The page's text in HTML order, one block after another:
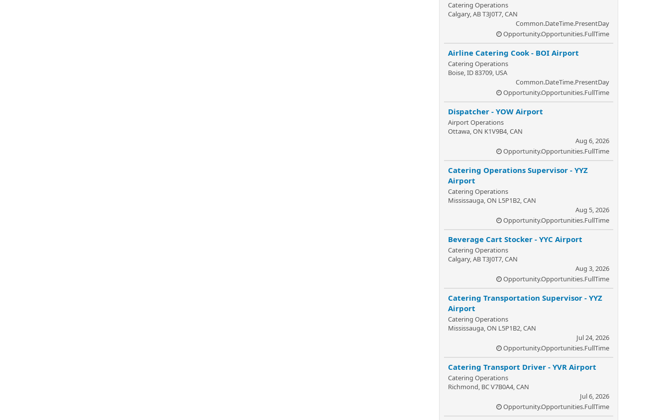
Catering Operations
Calgary, AB T3J0T7, CAN
Common.DateTime.PresentDay
Opportunity.Opportunities.FullTime
Airline Catering Cook - BOI Airport
Catering Operations
Boise, ID 83709, USA
Common.DateTime.PresentDay
Opportunity.Opportunities.FullTime
Dispatcher - YOW Airport
Airport Operations
Ottawa, ON K1V9B4, CAN
Aug 6, 2026
Opportunity.Opportunities.FullTime
Catering Operations Supervisor - YYZ
Airport
Catering Operations
Mississauga, ON L5P1B2, CAN
Aug 5, 2026
Opportunity.Opportunities.FullTime
Beverage Cart Stocker - YYC Airport
Catering Operations
Calgary, AB T3J0T7, CAN
Aug 3, 2026
Opportunity.Opportunities.FullTime
Catering Transportation Supervisor - YYZ
Airport
Catering Operations
Mississauga, ON L5P1B2, CAN
Jul 24, 2026
Opportunity.Opportunities.FullTime
Catering Transport Driver - YVR Airport
Catering Operations
Richmond, BC V7B0A4, CAN
Jul 6, 2026
Opportunity.Opportunities.FullTime